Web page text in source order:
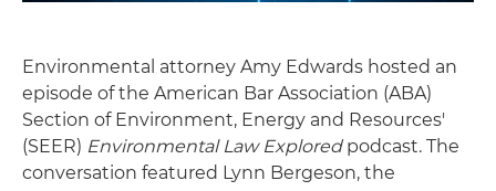
Environmental attorney Amy Edwards hosted an
episode of the American Bar Association (ABA)
Section of Environment, Energy and Resources'
(SEER) Environmental Law Exploredpodcast. The
conversation featured Lynn Bergeson, the